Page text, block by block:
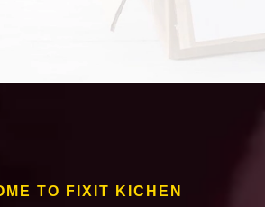
TO FIXIT KICHEN